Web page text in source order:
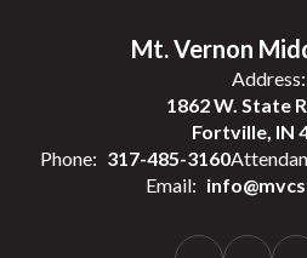
Mt. Vernon
Address:
1862 W. State
Fortville, IN
Phone: 317-485-3160
Email: